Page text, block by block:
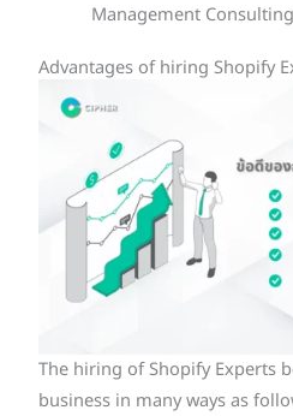
Management Consulting
Advantages of hiring Shopify
The hiring of Shopify Experts
business in many ways as